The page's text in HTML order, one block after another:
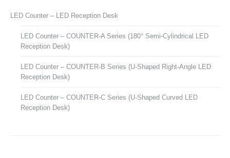
LED Counter – LED Reception Desk
LED Counter – COUNTER-A Series (180° Semi-Cylindrical LED
Reception Desk)
LED Counter – COUNTER-B Series (U-Shaped Right-Angle LED
Reception Desk)
LED Counter – COUNTER-C Series (U-Shaped Curved LED
Reception Desk)